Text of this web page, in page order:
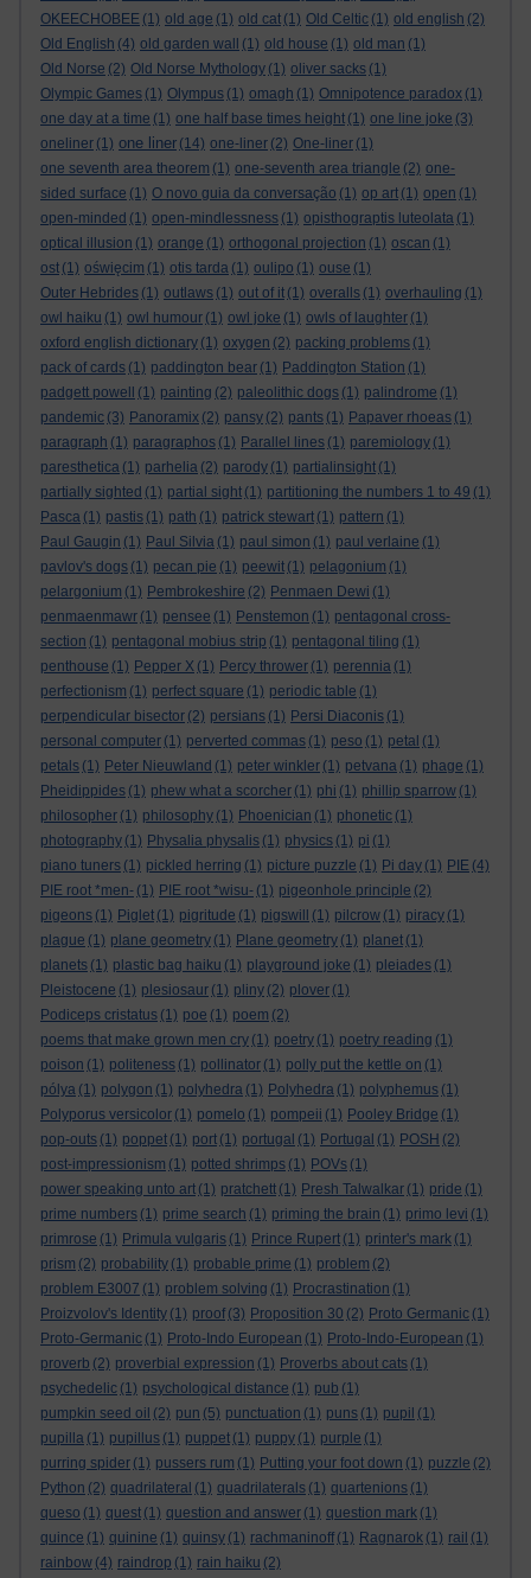
OKEECHOBEE (1) old age (1) old cat (1) Old Celtic (1) old english (2)
Old English (4) old garden wall (1) old house (1) old man (1)
Old Norse (2) Old Norse Mythology (1) oliver sacks (1)
Olympic Games (1) Olympus (1) omagh (1) Omnipotence paradox (1)
one day at a time (1) one half base times height (1) one line joke (3)
oneliner (1) one liner (14) one-liner (2) One-liner (1)
one seventh area theorem (1) one-seventh area triangle (2) one-
sided surface (1) O novo guia da conversação (1) op art (1) open (1)
open-minded (1) open-mindlessness (1) opisthograptis luteolata (1)
optical illusion (1) orange (1) orthogonal projection (1) oscan (1)
ost (1) oświęcim (1) otis tarda (1) oulipo (1) ouse (1)
Outer Hebrides (1) outlaws (1) out of it (1) overalls (1) overhauling (1)
owl haiku (1) owl humour (1) owl joke (1) owls of laughter (1)
oxford english dictionary (1) oxygen (2) packing problems (1)
pack of cards (1) paddington bear (1) Paddington Station (1)
padgett powell
(1) painting (2) paleolithic dogs (1) palindrome (1)
pandemic (3) Panoramix (2) pansy (2) pants (1) Papaver rhoeas (1)
paragraph (1) paragraphos (1) Parallel lines (1) paremiology (1)
paresthetica (1) parhelia (2) parody (1) partialinsight (1)
partially sighted (1) partial sight (1) partitioning the numbers 1 to 49 (1)
Pasca (1) pastis (1) path (1) patrick stewart (1) pattern (1)
Paul Gaugin (1) Paul Silvia (1) paul simon (1) paul verlaine (1)
pavlov's dogs (1) pecan pie (1) peewit (1) pelagonium (1)
pelargonium (1) Pembrokeshire (2) Penmaen Dewi (1)
penmaenmawr (1) pensee (1) Penstemon (1) pentagonal cross-
section (1) pentagonal mobius strip (1) pentagonal tiling (1)
penthouse (1) Pepper X (1) Percy thrower (1) perennia (1)
perfectionism (1) perfect square (1) periodic table (1)
perpendicular bisector (2) persians (1) Persi Diaconis (1)
personal computer (1) perverted commas (1) peso (1) petal (1)
petals (1) Peter Nieuwland (1) peter winkler (1) petvana (1) phage (1)
Pheidippides (1) phew what a scorcher (1) phi (1) phillip sparrow (1)
philosopher (1) philosophy (1) Phoenician (1) phonetic (1)
photography (1) Physalia physalis (1) physics (1) pi (1)
piano tuners (1) pickled herring (1) picture puzzle (1) Pi day (1) PIE (4)
PIE root *men- (1) PIE root *wisu- (1) pigeonhole principle (2)
pigeons (1) Piglet (1) pigritude (1) pigswill (1) pilcrow (1) piracy (1)
plague (1) plane geometry (1) Plane geometry (1) planet (1)
planets (1) plastic bag haiku (1) playground joke (1) pleiades (1)
Pleistocene (1) plesiosaur (1) pliny (2) plover (1)
Podiceps cristatus (1) poe (1) poem (2)
poems that make grown men cry (1) poetry (1) poetry reading (1)
poison (1) politeness (1) pollinator (1) polly put the kettle on (1)
pólya (1) polygon (1) polyhedra (1) Polyhedra (1) polyphemus (1)
Polyporus versicolor (1) pomelo (1) pompeii (1) Pooley Bridge (1)
pop-outs (1) poppet (1) port (1) portugal (1) Portugal (1) POSH (2)
post-impressionism (1) potted shrimps (1) POVs (1)
power speaking unto art (1) pratchett (1) Presh Talwalkar (1) pride (1)
prime numbers (1) prime search (1) priming the brain (1) primo levi (1)
primrose (1) Primula vulgaris (1) Prince Rupert (1) printer's mark (1)
prism (2) probability (1) probable prime (1) problem (2)
problem E3007 (1) problem solving (1) Procrastination (1)
Proizvolov's Identity (1) proof (3) Proposition 30 (2) Proto Germanic (1)
Proto-Germanic (1) Proto-Indo European (1) Proto-Indo-European (1)
proverb (2) proverbial expression (1) Proverbs about cats (1)
psychedelic (1) psychological distance (1) pub (1)
pumpkin seed oil (2) pun (5) punctuation (1) puns (1) pupil (1)
pupilla (1) pupillus (1) puppet (1) puppy (1) purple (1)
purring spider (1) pussers rum (1) Putting your foot down (1) puzzle (2)
Python (2) quadrilateral (1) quadrilaterals (1) quartenions (1)
queso (1) quest (1) question and answer (1) question mark (1)
quince (1) quinine (1) quinsy (1) rachmaninoff (1) Ragnarok (1) rail (1)
rainbow (4) raindrop (1) rain haiku (2)